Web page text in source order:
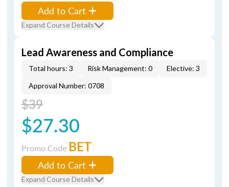
Add to Cart
Expand Course Details
Lead Awareness and Compliance
Total hours: 3 Risk Management: 0
Elective: 3
Approval Number: 0708
$39
$27.30
Promo Code BET
Add to Cart
Expand Course Details